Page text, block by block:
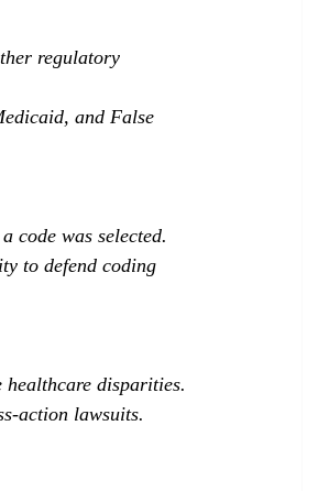
regulatory
and False
code was selected.
to defend coding
disparities.
action lawsuits.